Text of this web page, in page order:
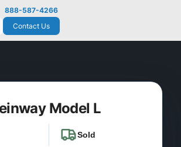
888-587-4266
Contact Us
Model L
Sold